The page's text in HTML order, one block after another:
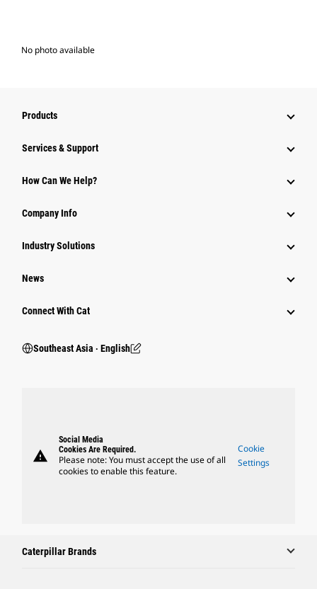
No photo available
Products
Services & Support
How Can We Help?
Company Info
Industry Solutions
News
Connect With Cat
Southeast Asia ‧ English
warning
Social Media
Cookies Are Required.
Please note: You must accept the use of all
cookies to enable this feature.
Cookie
Settings
Caterpillar Brands